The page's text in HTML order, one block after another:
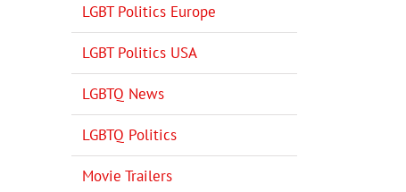
LGBT Politics Europe
LGBT Politics USA
LGBTQ News
LGBTQ Politics
Movie Trailers